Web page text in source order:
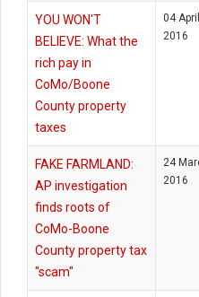
YOU WON'T
BELIEVE: What the
rich pay in
CoMo/Boone
County property
taxes
04 April
2016
FAKE FARMLAND:
AP investigation
finds roots of
CoMo-Boone
County property tax
"scam"
24
2016